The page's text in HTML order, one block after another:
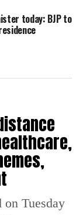
MLAs
of the
proposal
MLAs from
the panel
vote,
today: BJP to
Tuesday